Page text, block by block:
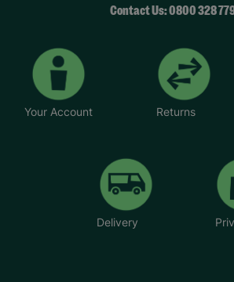
Contact Us: 0800 328
Your Account Returns
Delivery